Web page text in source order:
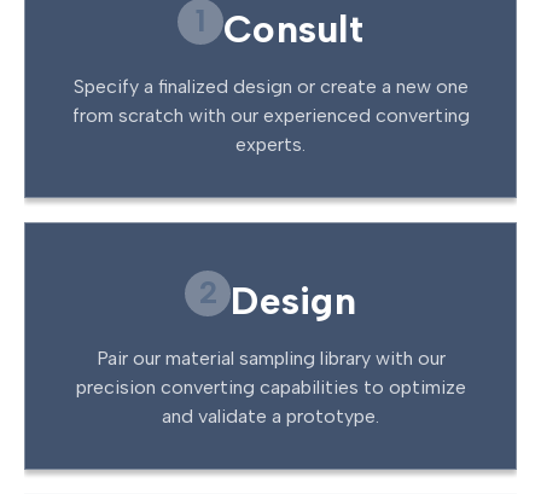
1 Consult
Specify a finalized design or create a new one
from scratch with our experienced converting
experts.
2 Design
Pair our material sampling library with our
precision converting capabilities to optimize
and validate a prototype.